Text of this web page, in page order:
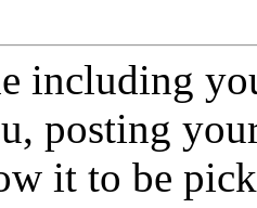
including
posting
it to be